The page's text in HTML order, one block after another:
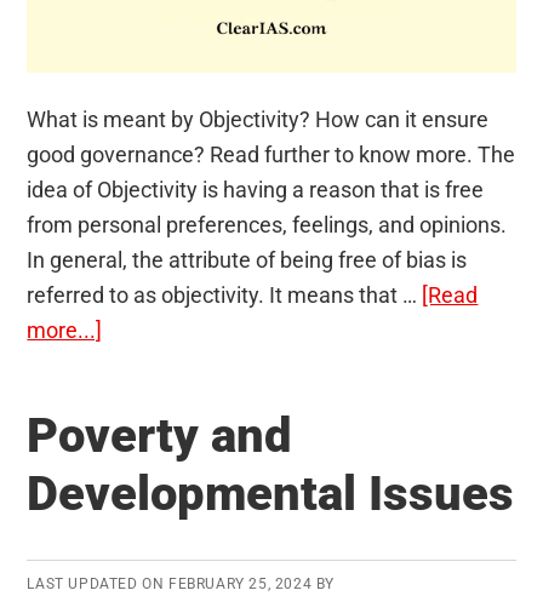
What is meant by Objectivity? How can it ensure
good governance? Read further to know more. The
idea of Objectivity is having a reason that is free
from personal preferences, feelings, and opinions.
In general, the attribute of being free of bias is
referred to as objectivity. It means that … [Read
more...]
Poverty and
Developmental Issues
LAST UPDATED ON FEBRUARY 25, 2024 BY